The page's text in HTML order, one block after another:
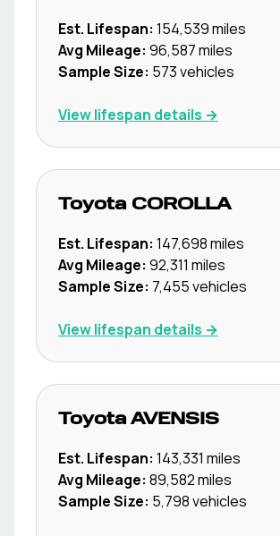
Est. Lifespan: 154,539miles
Avg Mileage: 96,587miles
Sample Size: 573vehicles
View lifespan details →
Toyota COROLLA
Est. Lifespan: 147,698miles
Avg Mileage: 92,311 miles
Sample Size: 7,455vehicles
View lifespan details →
Toyota AVENSIS
Est. Lifespan: 143,331 miles
Avg Mileage: 89,582miles
Sample Size: 5,798vehicles